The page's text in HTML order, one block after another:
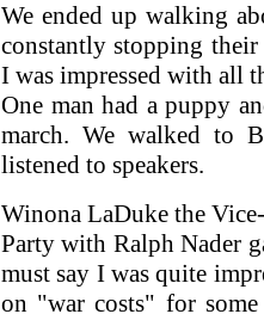
We ended up walking
constantly stopping
I was impressed with all
One man had a puppy
march. We walked to
listened to speakers.
Winona LaDuke the
Party with Ralph Nader
must say I was quite
on "war costs" for